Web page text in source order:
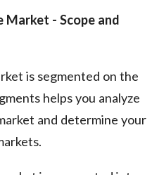
Market - Scope and
is segmented on the
helps you analyze
and determine your